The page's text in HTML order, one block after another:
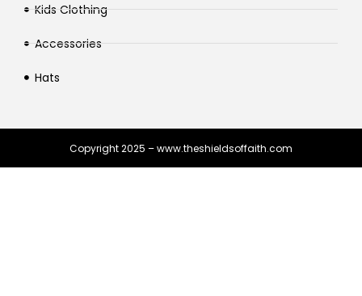
Kids Clothing
Accessories
Hats
Copyright 2025 – www.theshieldsoffaith.com